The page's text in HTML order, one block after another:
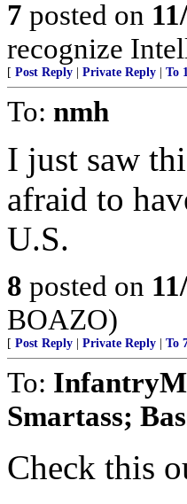
7 posted on
recognize
[ Post Reply Private Reply To
To: nmh
I just saw
afraid to
U.S.
8 posted on
BOAZO)
[ Post Reply Private Reply To
To:
Smartass;
Check this